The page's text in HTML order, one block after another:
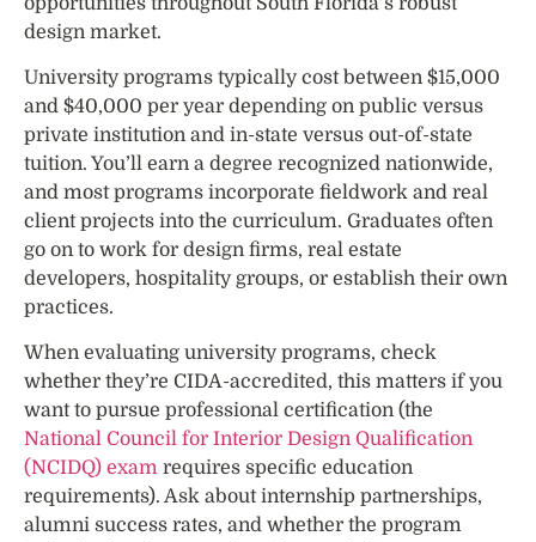
design market.
University programs typically cost between $15,000
and $40,000 per year depending on public versus
private institution and in-state versus out-of-state
tuition. You’ll earn a degree recognized nationwide,
and most programs incorporate fieldwork and real
client projects into the curriculum. Graduates often
go on to work for design firms, real estate
developers, hospitality groups, or establish their own
practices.
When evaluating university programs, check
whether they’re CIDA-accredited, this matters if you
want to pursue professional certification (the
National Council for Interior Design Qualification
(NCIDQ) exam requires specific education
requirements). Ask about internship partnerships,
alumni success rates, and whether the program